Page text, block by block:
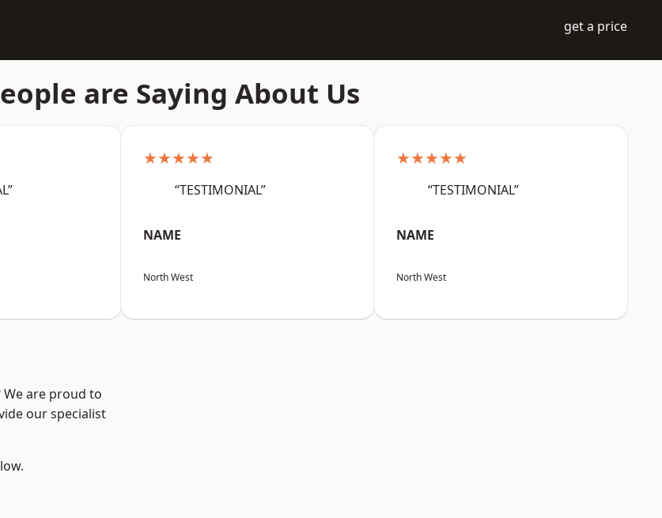
get a price
are Saying About Us
★★★★★
“TESTIMONIAL”
NAME
North West
★★★★★
“TESTIMONIAL”
NAME
North West
are proud to
our specialist